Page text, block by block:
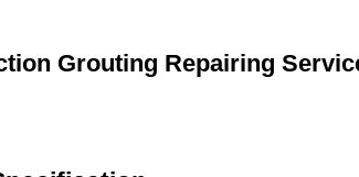
Grouting Repairing